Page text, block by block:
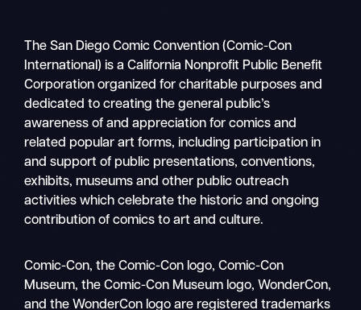
Mobile
nav
The San Diego Comic Convention (Comic-Con
International) is a California Nonprofit Public Benefit
Corporation organized for charitable purposes and
dedicated to creating the general public’s
awareness of and appreciation for comics and
related popular art forms, including participation in
and support of public presentations, conventions,
exhibits, museums and other public outreach
activities which celebrate the historic and ongoing
contribution of comics to art and culture.
Comic-Con, the Comic-Con logo, Comic-Con
Museum, the Comic-Con Museum logo, WonderCon,
and the WonderCon logo are registered trademarks